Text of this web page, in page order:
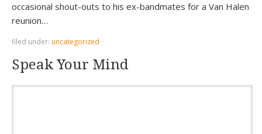
occasional shout-outs to his ex-bandmates for a Van Halen
reunion…
filed under: uncategorized ·
Speak Your Mind